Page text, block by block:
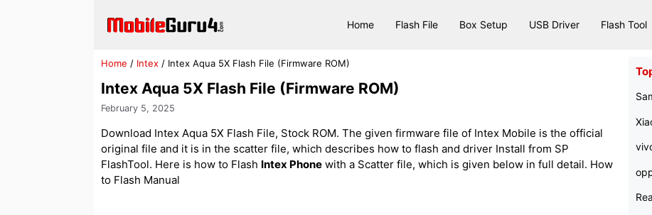
Home Flash File Box Setup USB Driver Flash Tool
Home / Intex / Intex Aqua 5X Flash File (Firmware ROM)
Intex Aqua 5X Flash File (Firmware ROM)
February 5, 2025
Download Intex Aqua 5X Flash File, Stock ROM. The given firmware file of Intex Mobile is the official
original file and it is in the scatter file, which describes how to flash and driver Install from SP
FlashTool. Here is how to Flash Intex Phone with a Scatter file, which is given below in full detail. How
to Flash Manual